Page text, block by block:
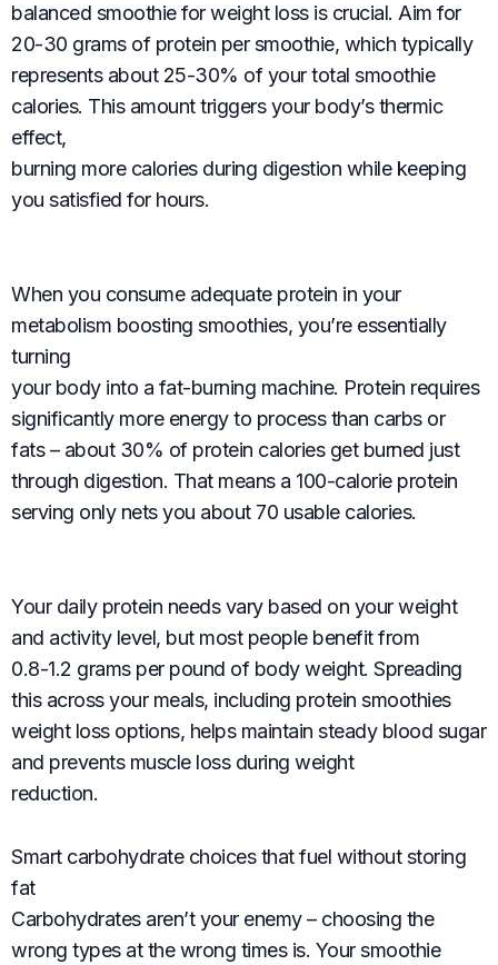
balanced smoothie for weight loss is crucial. Aim for
20-30 grams of protein per smoothie, which typically
represents about 25-30% of your total smoothie
calories. This amount triggers your body’s thermic
effect,
burning more calories during digestion while keeping
you satisfied for hours.
When you consume adequate protein in your
metabolism boosting smoothies, you’re essentially
turning
your body into a fat-burning machine. Protein requires
significantly more energy to process than carbs or
fats – about 30% of protein calories get burned just
through digestion. That means a 100-calorie protein
serving only nets you about 70 usable calories.
Your daily protein needs vary based on your weight
and activity level, but most people benefit from
0.8-1.2 grams per pound of body weight. Spreading
this across your meals, including protein smoothies
weight loss options, helps maintain steady blood sugar
and prevents muscle loss during weight
reduction.
Smart carbohydrate choices that fuel without storing
fat
Carbohydrates aren’t your enemy – choosing the
wrong types at the wrong times is. Your smoothie